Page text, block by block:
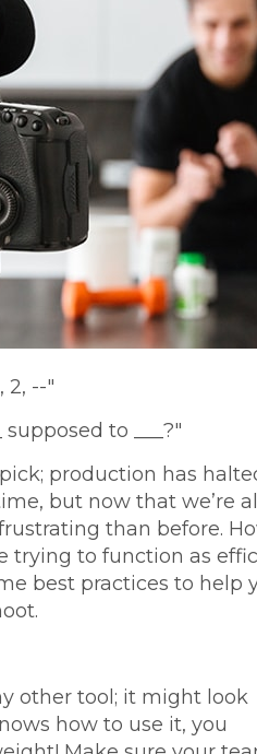
2, --"
to ___?"
production has
but now that we’re
than before.
trying to function as
best practices to help
other tool; it might look
how to use it, you